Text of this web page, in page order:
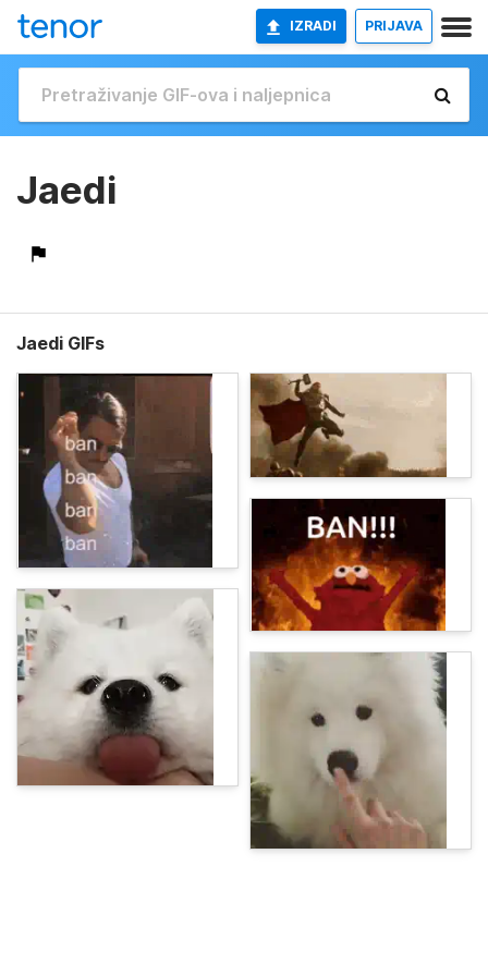
IZRADI PRIJAVA
Jaedi
Jaedi GIFs